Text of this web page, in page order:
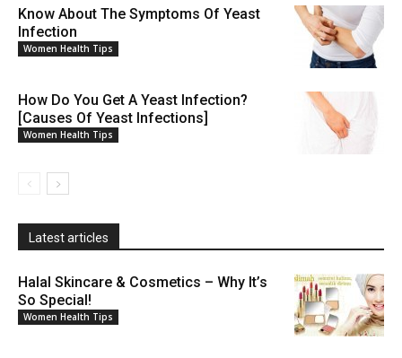
Know About The Symptoms Of Yeast
Infection
Women Health Tips
How Do You Get A Yeast Infection?
[Causes Of Yeast Infections]
Women Health Tips
Latest articles
Halal Skincare & Cosmetics – Why It’s
So Special!
Women Health Tips